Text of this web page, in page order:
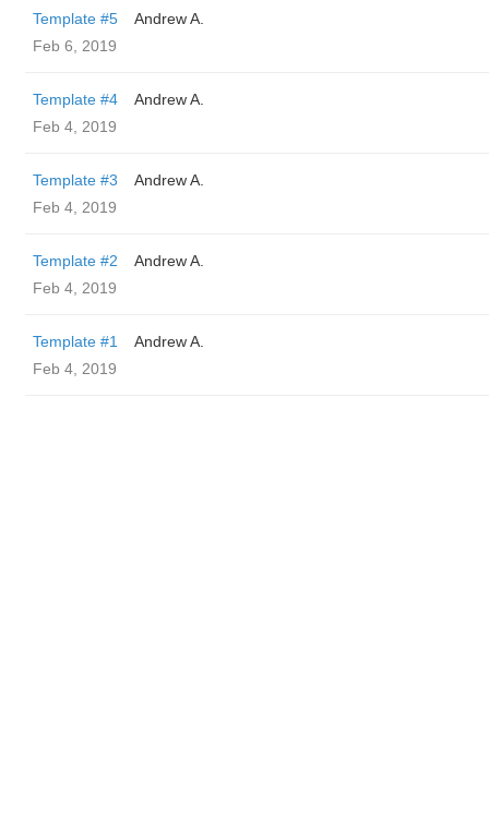
Template #5
Andrew A.
Feb 6, 2019
Template #4
Andrew A.
Feb 4, 2019
Template #3
Andrew A.
Feb 4, 2019
Template #2
Andrew A.
Feb 4, 2019
Template #1
Andrew A.
Feb 4, 2019